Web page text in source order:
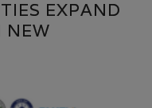
EXPAND
NEW